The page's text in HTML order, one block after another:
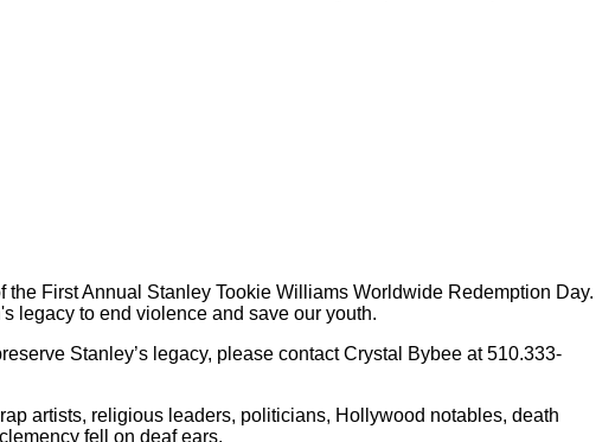
First Annual Stanley Tookie Williams Worldwide Redemption Day.
legacy to end violence and save our youth.
Stanley’s legacy, please contact Crystal Bybee at 510.333-
artists, religious leaders, politicians, Hollywood notables, death
fell on deaf ears.